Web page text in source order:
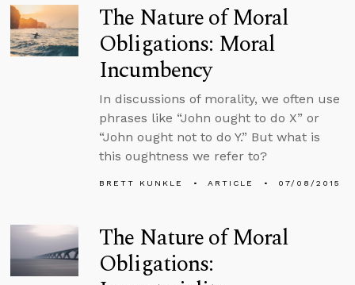
The Nature of Moral
Obligations: Moral
Incumbency
In discussions of morality, we often use
phrases like “John ought to do X” or
“John ought not to do Y.” But what is
this oughtness we refer to?
BRETT KUNKLE ARTICLE 07/08/2015
The Nature of Moral
Obligations: